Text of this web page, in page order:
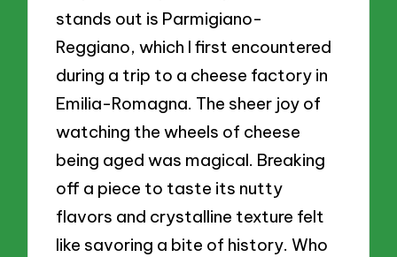
stands out is Parmigiano-
Reggiano, which I first encountered
during a trip to a cheese factory in
Emilia-Romagna. The sheer joy of
watching the wheels of cheese
being aged was magical. Breaking
off a piece to taste its nutty
flavors and crystalline texture felt
like savoring a bite of history. Who